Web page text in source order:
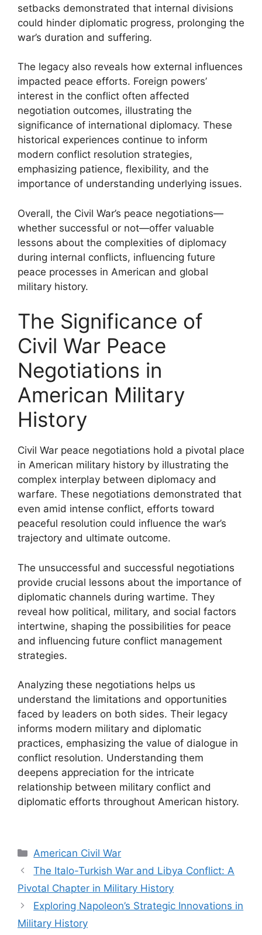
setbacks demonstrated that internal divisions
could hinder diplomatic progress, prolonging the
war’s duration and suffering.
The legacy also reveals how external influences
impacted peace efforts. Foreign powers’
interest in the conflict often affected
negotiation outcomes, illustrating the
significance of international diplomacy. These
historical experiences continue to inform
modern conflict resolution strategies,
emphasizing patience, flexibility, and the
importance of understanding underlying issues.
Overall, the Civil War’s peace negotiations—
whether successful or not—offer valuable
lessons about the complexities of diplomacy
during internal conflicts, influencing future
peace processes in American and global
military history.
The Significance of
Civil War Peace
Negotiations in
American Military
History
Civil War peace negotiations hold a pivotal place
in American military history by illustrating the
complex interplay between diplomacy and
warfare. These negotiations demonstrated that
even amid intense conflict, efforts toward
peaceful resolution could influence the war’s
trajectory and ultimate outcome.
The unsuccessful and successful negotiations
provide crucial lessons about the importance of
diplomatic channels during wartime. They
reveal how political, military, and social factors
intertwine, shaping the possibilities for peace
and influencing future conflict management
strategies.
Analyzing these negotiations helps us
understand the limitations and opportunities
faced by leaders on both sides. Their legacy
informs modern military and diplomatic
practices, emphasizing the value of dialogue in
conflict resolution. Understanding them
deepens appreciation for the intricate
relationship between military conflict and
diplomatic efforts throughout American history.
Categories
American Civil War
The Italo-Turkish War and Libya Conflict: A
Pivotal Chapter in Military History
Exploring Napoleon’s Strategic Innovations in
Military History